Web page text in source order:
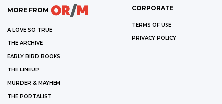
MORE FROM
A LOVE SO TRUE
THE ARCHIVE
EARLY BIRD BOOKS
THE LINEUP
MURDER & MAYHEM
THE PORTALIST
CORPORATE
TERMS OF USE
PRIVACY POLICY